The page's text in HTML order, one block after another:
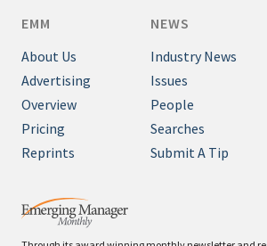
EMM
About Us
Advertising
Overview
Pricing
Reprints
NEWS
Industry News
Issues
People
Searches
Submit A Tip